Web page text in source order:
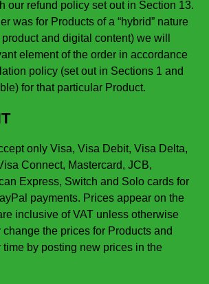
our refund policy set out in Section 13.
was for Products of a “hybrid” nature
and digital content) we will
element of the order in accordance
policy (set out in Sections 1 and
for that particular Product.
only Visa, Visa Debit, Visa Delta,
Connect, Mastercard, JCB,
Express, Switch and Solo cards for
payments. Prices appear on the
inclusive of VAT unless otherwise
change the prices for Products and
time by posting new prices in the